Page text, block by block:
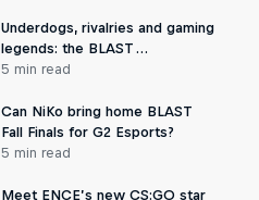
Underdogs, rivalries and gaming
legends: the BLAST …
5 min read
Can NiKo bring home BLAST
Fall Finals for G2 Esports?
5 min read
Meet ENCE’s new CS:GO star